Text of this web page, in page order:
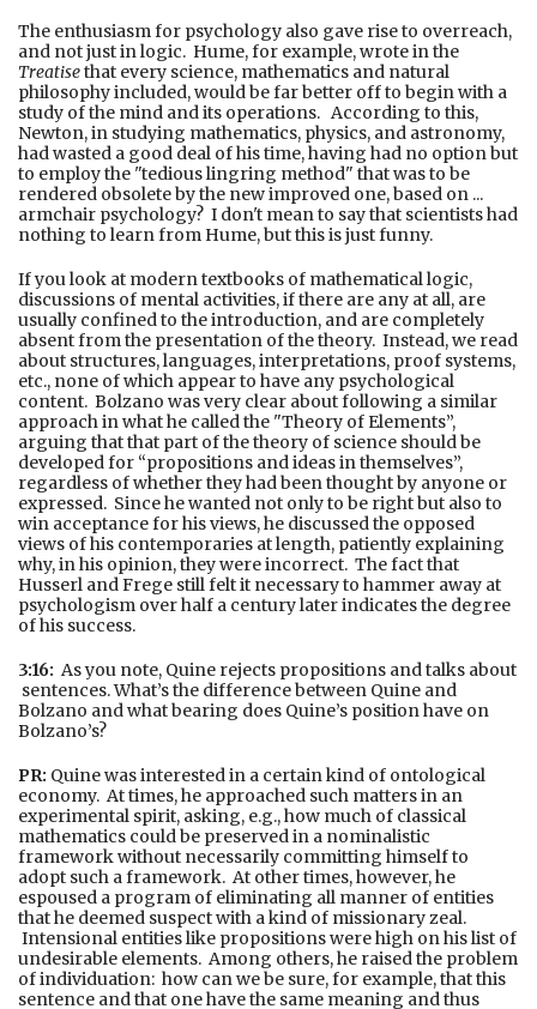
The enthusiasm for psychology also gave rise to overreach,
and not just in logic. Hume, for example, wrote in the
Treatisethat every science, mathematics and natural
philosophy included, would be far better off to begin with a
study of the mind and its operations. According to this,
Newton, in studying mathematics, physics, and astronomy,
had wasted a good deal of his time, having had no option but
to employ the "tedious lingring method" that was to be
rendered obsolete by the new improved one, based on ...
armchair psychology? I don't mean to say that scientists had
nothing to learn from Hume, but this is just funny.
If you look at modern textbooks of mathematical logic,
discussions of mental activities, if there are any at all, are
usually confined to the introduction, and are completely
absent from the presentation of the theory. Instead, we read
about structures, languages, interpretations, proof systems,
etc., none of which appear to have any psychological
content. Bolzano was very clear about following a similar
approach in what he called the "Theory of Elements”,
arguing that that part of the theory of science should be
developed for “propositions and ideas in themselves”,
regardless of whether they had been thought by anyone or
expressed. Since he wanted not only to be right but also to
win acceptance for his views, he discussed the opposed
views of his contemporaries at length, patiently explaining
why, in his opinion, they were incorrect. The fact that
Husserl and Frege still felt it necessary to hammer away at
psychologism over half a century later indicates the degree
of his success.
3:16: As you note, Quine rejects propositions and talks about
sentences. What’s the difference between Quine and
Bolzano and what bearing does Quine’s position have on
Bolzano’s?
PR: Quine was interested in a certain kind of ontological
economy. At times, he approached such matters in an
experimental spirit, asking, e.g., how much of classical
mathematics could be preserved in a nominalistic
framework without necessarily committing himself to
adopt such a framework. At other times, however, he
espoused a program of eliminating all manner of entities
that he deemed suspect with a kind of missionary zeal.
Intensional entities like propositions were high on his list of
undesirable elements. Among others, he raised the problem
of individuation: how can we be sure, for example, that this
sentence and that one have the same meaning and thus